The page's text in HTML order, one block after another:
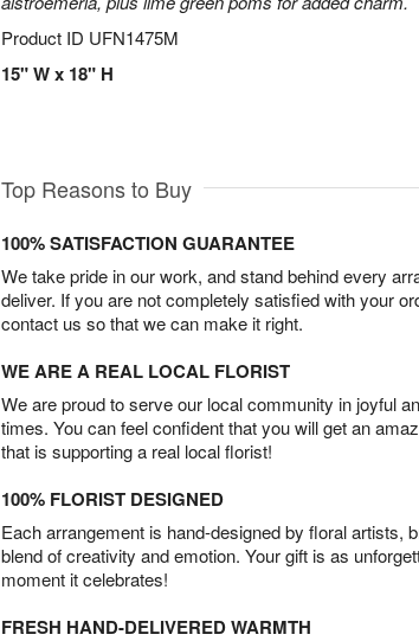
Product ID UFN1475M
15" W x 18" H
Top Reasons to Buy
100% SATISFACTION GUARANTEE
We take pride in our work, and stand behind every
deliver. If you are not completely satisfied with your
contact us so that we can make it right.
WE ARE A REAL LOCAL FLORIST
We are proud to serve our local community in joyful
times. You can feel confident that you will get an
that is supporting a real local florist!
100% FLORIST DESIGNED
Each arrangement is hand-designed by floral artists,
blend of creativity and emotion. Your gift is as
moment it celebrates!
FRESH HAND-DELIVERED WARMTH